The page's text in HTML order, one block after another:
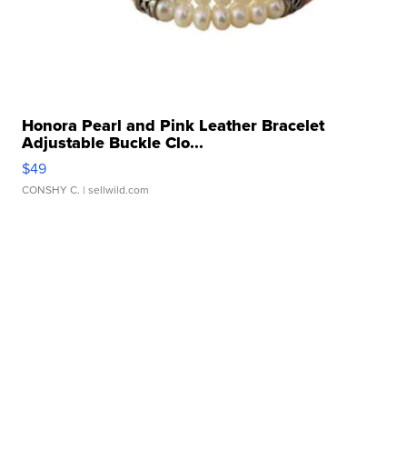
Honora Pearl and Pink Leather Bracelet
Adjustable Buckle Clo...
$49
CONSHY C. | sellwild.com